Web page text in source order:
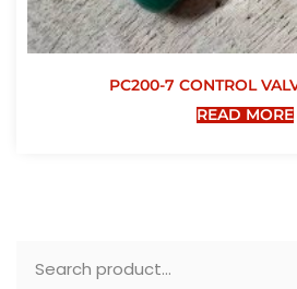
PC200-7 CONTROL
READ MORE